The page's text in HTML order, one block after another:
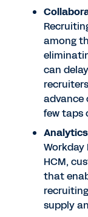
among
can
advance
few taps
Workday
HCM,
that
supply